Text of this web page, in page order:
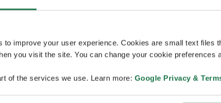
to improve your user experience. Cookies are small text files
you visit the site. You can change your cookie preferences
of the services we use. Learn more: Google Privacy &
Raahe
Raahen Taitopaja